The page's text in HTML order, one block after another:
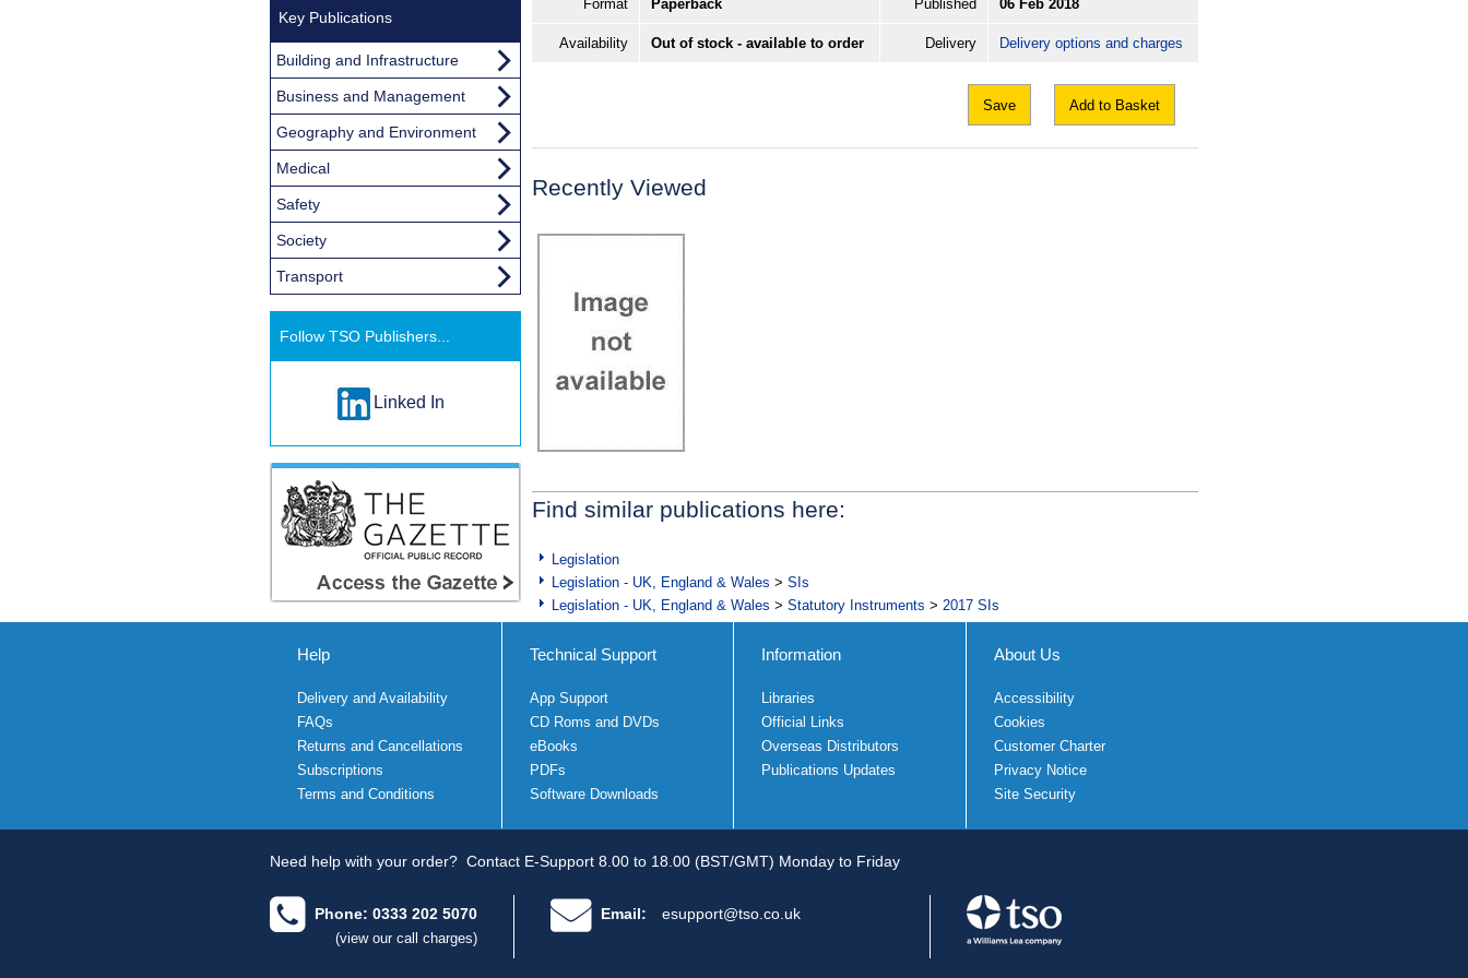
Format Paperback Published 06 Feb 2018
Availability Out of stock - available to order Delivery Delivery options and charges
Save Add to Basket
Recently Viewed
Find similar publications here:
Legislation
Legislation - UK, England & Wales > SIs
Legislation - UK, England & Wales > Statutory Instruments > 2017 SIs
Key Publications
Building and Infrastructure
Business and Management
Geography and Environment
Medical
Safety
Society
Transport
Follow TSO Publishers...
Linked In
Help
Delivery and Availability
FAQs
Returns and Cancellations
Subscriptions
Terms and Conditions
Technical Support
App Support
CD Roms and DVDs
eBooks
PDFs
Software Downloads
Information
Libraries
Official Links
Overseas Distributors
Publications Updates
About Us
Accessibility
Cookies
Customer Charter
Privacy Notice
Site Security
Need help with your order? Contact E-Support 8.00 to 18.00 (BST/GMT) Monday to Friday
Phone: 0333 202 5070
(view our call charges)
Email: esupport@tso.co.uk